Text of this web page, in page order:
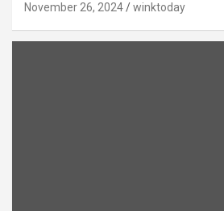
November 26, 2024 winktoday